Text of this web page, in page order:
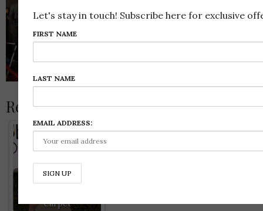
Related Posts:
Best of the 2016
Carpet
Let's stay in touch! Subscribe here for exclusive
FIRST NAME
LAST NAME
EMAIL ADDRESS: